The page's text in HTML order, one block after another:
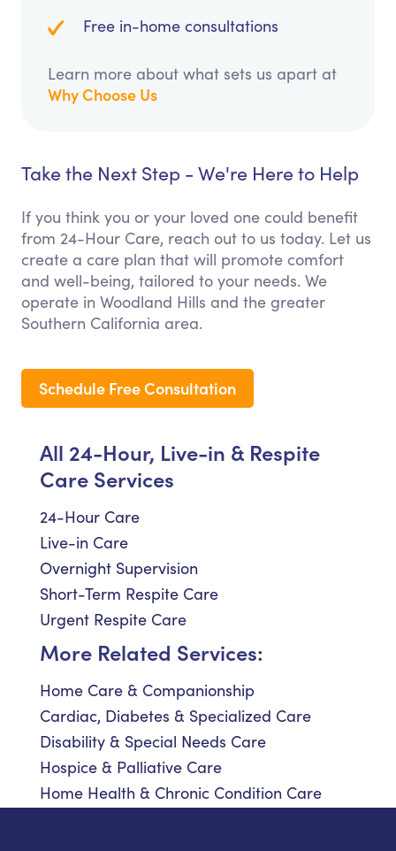
Free in-home consultations
Learn more about what sets us apart at
Why Choose Us
Take the Next Step - We're Here to Help
If you think you or your loved one could benefit
from 24-Hour Care, reach out to us today. Let us
create a care plan that will promote comfort
and well-being, tailored to your needs. We
operate in Woodland Hills and the greater
Southern California area.
Schedule Free Consultation
All 24-Hour, Live-in & Respite
Care Services
24-Hour Care
Live-in Care
Overnight Supervision
Short-Term Respite Care
Urgent Respite Care
More Related Services:
Home Care & Companionship
Cardiac, Diabetes & Specialized Care
Disability & Special Needs Care
Hospice & Palliative Care
Home Health & Chronic Condition Care